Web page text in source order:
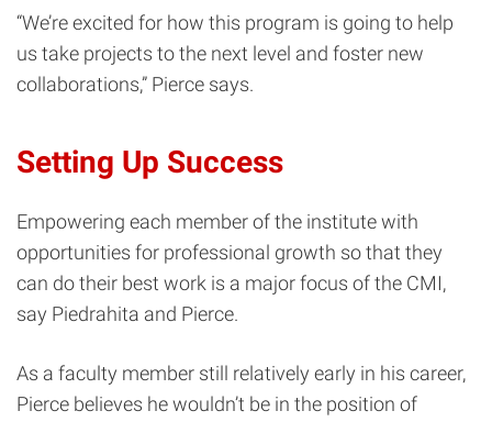
“We’re excited for how this program is going to help
us take projects to the next level and foster new
collaborations,” Pierce says.
Setting Up Success
Empowering each member of the institute with
opportunities for professional growth so that they
can do their best work is a major focus of the CMI,
say Piedrahita and Pierce.
As a faculty member still relatively early in his career,
Pierce believes he wouldn’t be in the position of